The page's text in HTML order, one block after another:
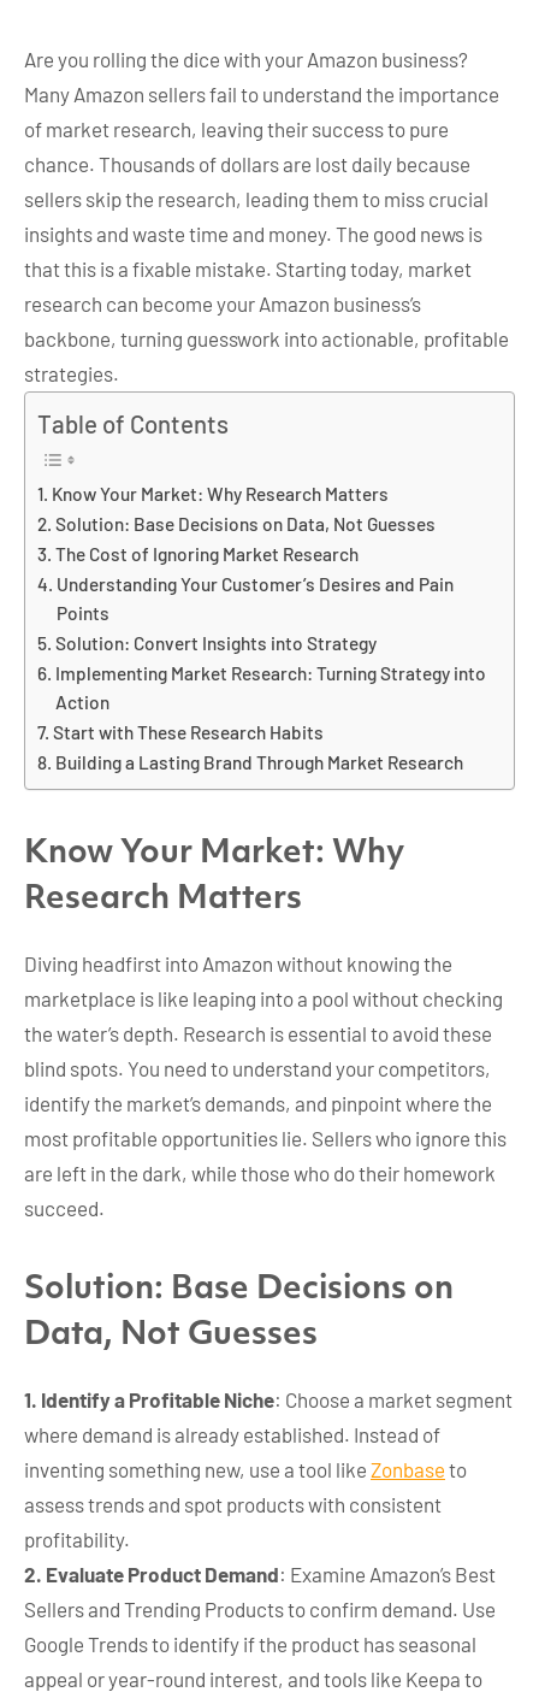
Are you rolling the dice with your Amazon business?
Many Amazon sellers fail to understand the importance
of market research, leaving their success to pure
chance. Thousands of dollars are lost daily because
sellers skip the research, leading them to miss crucial
insights and waste time and money. The good news is
that this is a fixable mistake. Starting today, market
research can become your Amazon business’s
backbone, turning guesswork into actionable, profitable
strategies.
Table of Contents
Know Your Market: Why Research Matters
Solution: Base Decisions on Data, Not Guesses
The Cost of Ignoring Market Research
Understanding Your Customer’s Desires and Pain
Points
Solution: Convert Insights into Strategy
Implementing Market Research: Turning Strategy into
Action
Start with These Research Habits
Building a Lasting Brand Through Market Research
Know Your Market: Why
Research Matters
Diving headfirst into Amazon without knowing the
marketplace is like leaping into a pool without checking
the water’s depth. Research is essential to avoid these
blind spots. You need to understand your competitors,
identify the market’s demands, and pinpoint where the
most profitable opportunities lie. Sellers who ignore this
are left in the dark, while those who do their homework
succeed.
Solution: Base Decisions on
Data, Not Guesses
1. Identify a Profitable Niche: Choose a market segment
where demand is already established. Instead of
inventing something new, use a tool like Zonbase to
assess trends and spot products with consistent
profitability.
2. Evaluate Product Demand: Examine Amazon’s Best
Sellers and Trending Products to confirm demand. Use
Google Trends to identify if the product has seasonal
appeal or year-round interest, and tools like Keepa to